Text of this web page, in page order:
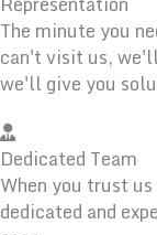
The minute you
can't visit us,
we'll give you
Dedicated Team
When you trust
dedicated and